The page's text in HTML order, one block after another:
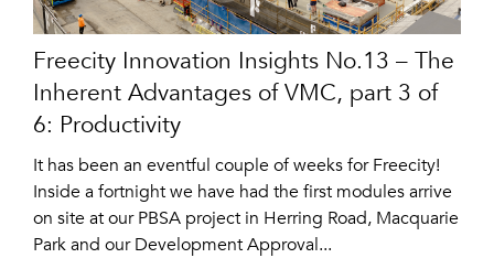
Freecity Innovation Insights No.13 – The
Inherent Advantages of VMC, part 3 of
6: Productivity
It has been an eventful couple of weeks for Freecity!
Inside a fortnight we have had the first modules arrive
on site at our PBSA project in Herring Road, Macquarie
Park and our Development Approval...